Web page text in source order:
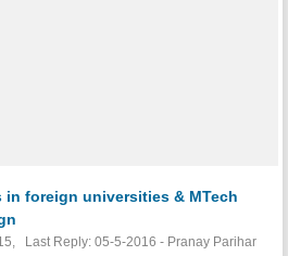
in foreign universities & MTech
Last Reply: 05-5-2016 - Pranay Parihar